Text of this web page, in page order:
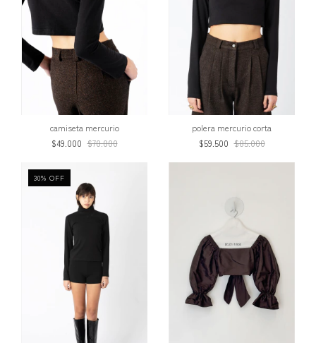
camiseta mercurio
$49.000 $70.000
polera mercurio corta
$59.500 $85.000
30% OFF